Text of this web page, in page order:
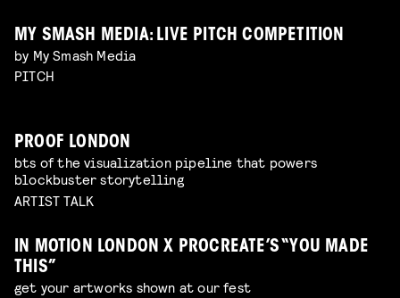
MY SMASH MEDIA: LIVE PITCH COMPETITION
by My Smash Media
PITCH
PROOF LONDON
bts of the visualization pipeline that powers
blockbuster storytelling
ARTIST TALK
IN MOTION LONDON X PROCREATE’S “YOU MADE
THIS”
get your artworks shown at our fest